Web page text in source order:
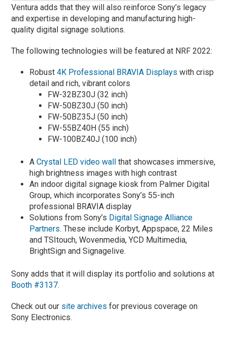
Ventura adds that they will also reinforce Sony’s legacy
and expertise in developing and manufacturing high-
quality digital signage solutions.
The following technologies will be featured at NRF 2022:
Robust4K Professional BRAVIA Displays with crisp
detail and rich, vibrant colors
FW-32BZ30J (32 inch)
FW-50BZ30J (50 inch)
FW-50BZ35J (50 inch)
FW-55BZ40H (55 inch)
FW-100BZ40J (100 inch)
ACrystal LED video wall
that showcases immersive,
high brightness images with high contrast
An indoor digital signage kiosk from Palmer Digital
Group, which incorporates Sony’s 55-inch
professional BRAVIA display
Solutions from Sony’s Digital Signage Alliance
Partners. These include Korbyt, Appspace, 22 Miles
and TSItouch, Wovenmedia, YCD Multimedia,
BrightSign and Signagelive.
Sony adds that it will display its portfolio and solutions at
Booth #3137.
Check out our site archives for previous coverage on
Sony Electronics.